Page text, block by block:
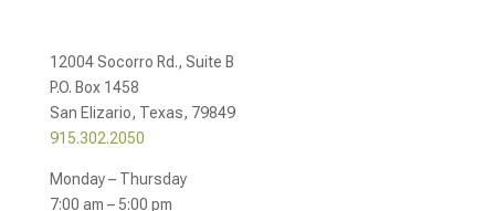
12004 Socorro Rd., Suite B
P.O. Box 1458
San Elizario, Texas, 79849
915.302.2050
Monday – Thursday
7:00 am – 5:00 pm